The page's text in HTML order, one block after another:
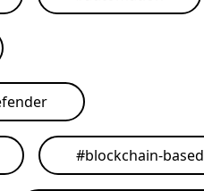
#blockchain-based